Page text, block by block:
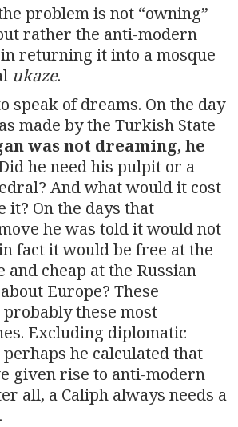
problem is not “owning”
rather the anti-modern
returning it into a mosque
ukaze.
speak of dreams. On the day
made by the Turkish State
was not dreaming, he
he need his pulpit or a
And what would it cost
it? On the days that
he was told it would not
fact it would be free at the
and cheap at the Russian
Europe? These
these most
Excluding diplomatic
perhaps he calculated that
given rise to anti-modern
all, a Caliph always needs a